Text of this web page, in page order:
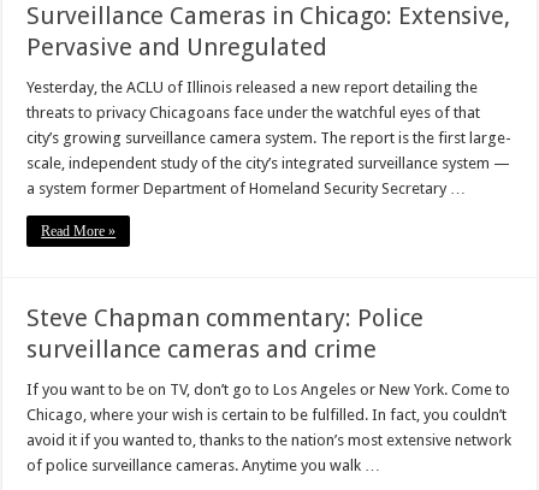
Surveillance Cameras in Chicago: Extensive,
Pervasive and Unregulated
Yesterday, the ACLU of Illinois released a new report detailing the
threats to privacy Chicagoans face under the watchful eyes of that
city’s growing surveillance camera system. The report is the first large-
scale, independent study of the city’s integrated surveillance system —
a system former Department of Homeland Security Secretary …
Read More »
Steve Chapman commentary: Police
surveillance cameras and crime
If you want to be on TV, don’t go to Los Angeles or New York. Come to
Chicago, where your wish is certain to be fulfilled. In fact, you couldn’t
avoid it if you wanted to, thanks to the nation’s most extensive network
of police surveillance cameras. Anytime you walk …